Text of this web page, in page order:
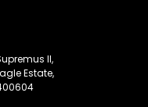
II,
Estate,